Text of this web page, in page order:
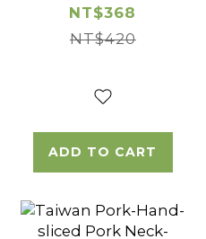
Boneless and
Skinless
Cube-2pac
NT$368
NT$420
ADD TO CART